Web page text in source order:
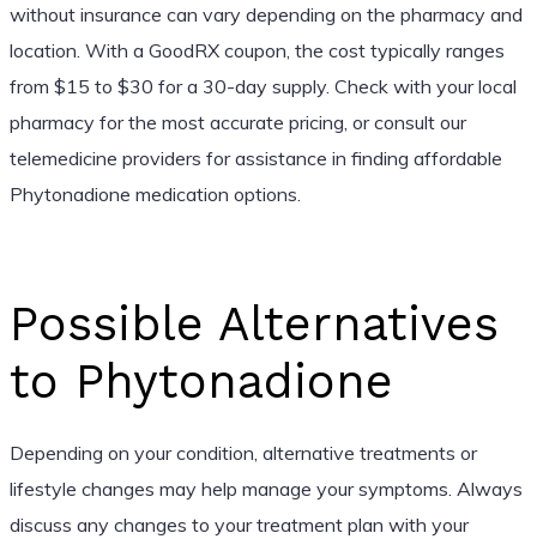
without insurance can vary depending on the pharmacy and
location. With a GoodRX coupon, the cost typically ranges
from $15 to $30 for a 30-day supply. Check with your local
pharmacy for the most accurate pricing, or consult our
telemedicine providers for assistance in finding affordable
Phytonadione medication options.
Possible Alternatives
to Phytonadione
Depending on your condition, alternative treatments or
lifestyle changes may help manage your symptoms. Always
discuss any changes to your treatment plan with your